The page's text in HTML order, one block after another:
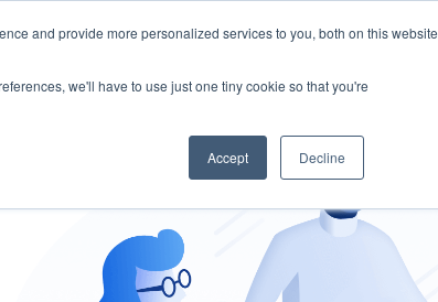
and provide more personalized services to you, both on this website
we'll have to use just one tiny cookie so that you're
Accept Decline
Risk Management